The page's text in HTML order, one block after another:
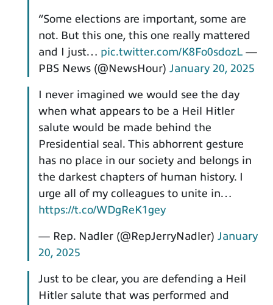
“Some elections are important, some are
not. But this one, this one really mattered
and I just… pic.twitter.com/K8Fo0sdozL —
PBS News (@NewsHour) January 20, 2025
I never imagined we would see the day
when what appears to be a Heil Hitler
salute would be made behind the
Presidential seal. This abhorrent gesture
has no place in our society and belongs in
the darkest chapters of human history. I
urge all of my colleagues to unite in…
https://t.co/WDgReK1gey
— Rep. Nadler (@RepJerryNadler) January
20, 2025
Just to be clear, you are defending a Heil
Hitler salute that was performed and